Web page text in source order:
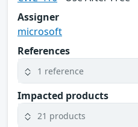
Assigner
microsoft
References
1 reference
Impacted products
21 products